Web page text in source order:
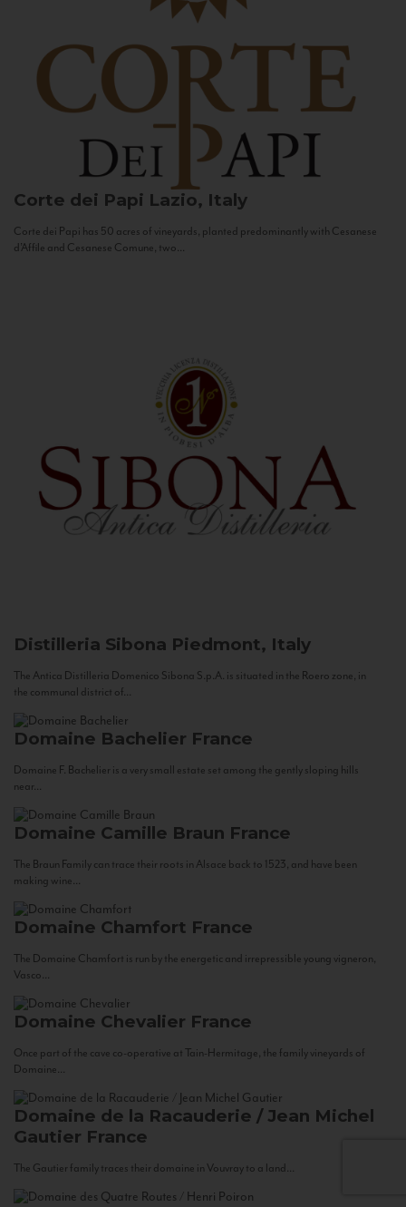
Corte dei Papi Lazio, Italy
Corte dei Papi has 50 acres of vineyards, planted predominantly with Cesanese
d’Affile and Cesanese Comune, two...
Distilleria Sibona Piedmont, Italy
The Antica Distilleria Domenico Sibona S.p.A. is situated in the Roero zone, in
the communal district of...
Domaine Bachelier France
Domaine F. Bachelier is a very small estate set among the gently sloping hills
near...
Domaine Camille Braun France
The Braun Family can trace their roots in Alsace back to 1523, and have been
making wine...
Domaine Chamfort France
The Domaine Chamfort is run by the energetic and irrepressible young vigneron,
Vasco...
Domaine Chevalier France
Once part of the cave co-operative at Tain-Hermitage, the family vineyards of
Domaine...
Domaine de la Racauderie / Jean Michel
Gautier France
The Gautier family traces their domaine in Vouvray to a land...